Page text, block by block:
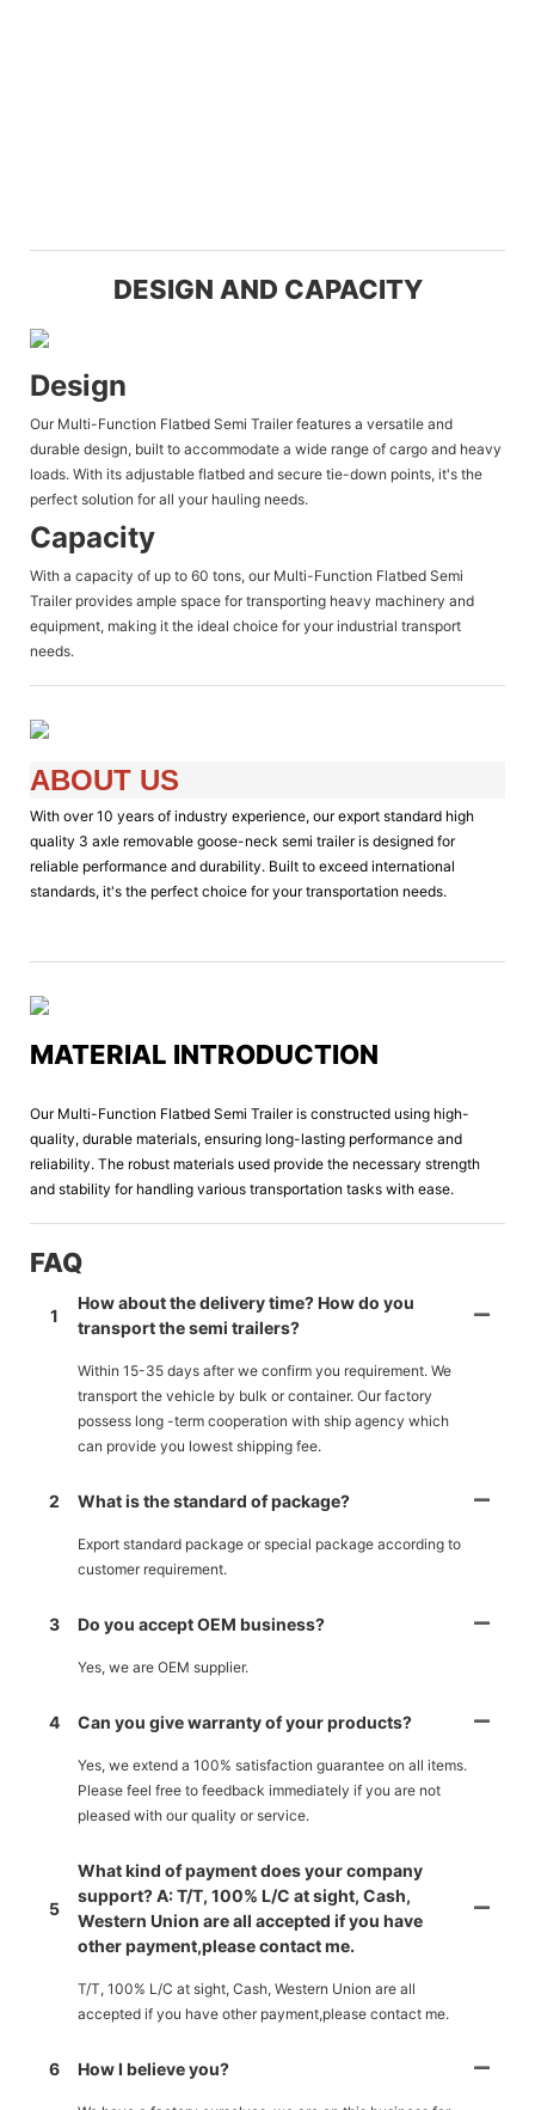
DESIGN AND CAPACITY
Design
Our Multi-Function Flatbed Semi Trailer features a versatile and
durable design, built to accommodate a wide range of cargo and heavy
loads. With its adjustable flatbed and secure tie-down points, it's the
perfect solution for all your hauling needs.
Capacity
With a capacity of up to 60 tons, our Multi-Function Flatbed Semi
Trailer provides ample space for transporting heavy machinery and
equipment, making it the ideal choice for your industrial transport
needs.
ABOUT US
With over 10 years of industry experience, our export standard high
quality 3 axle removable goose-neck semi trailer is designed for
reliable performance and durability. Built to exceed international
standards, it's the perfect choice for your transportation needs.
MATERIAL INTRODUCTION
Our Multi-Function Flatbed Semi Trailer is constructed using high-
quality, durable materials, ensuring long-lasting performance and
reliability. The robust materials used provide the necessary strength
and stability for handling various transportation tasks with ease.
FAQ
1
How about the delivery time? How do you
transport the semi trailers?
Within 15-35 days after we confirm you requirement. We
transport the vehicle by bulk or container. Our factory
possess long -term cooperation with ship agency which
can provide you lowest shipping fee.
2 What is the standard of package?
Export standard package or special package according to
customer requirement.
3 Do you accept OEM business?
Yes, we are OEM supplier.
4 Can you give warranty of your products?
Yes, we extend a 100% satisfaction guarantee on all items.
Please feel free to feedback immediately if you are not
pleased with our quality or service.
5
What kind of payment does your company
support? A: T/T, 100% L/C at sight, Cash,
Western Union are all accepted if you have
other payment,please contact me.
T/T, 100% L/C at sight, Cash, Western Union are all
accepted if you have other payment,please contact me.
6 How I believe you?